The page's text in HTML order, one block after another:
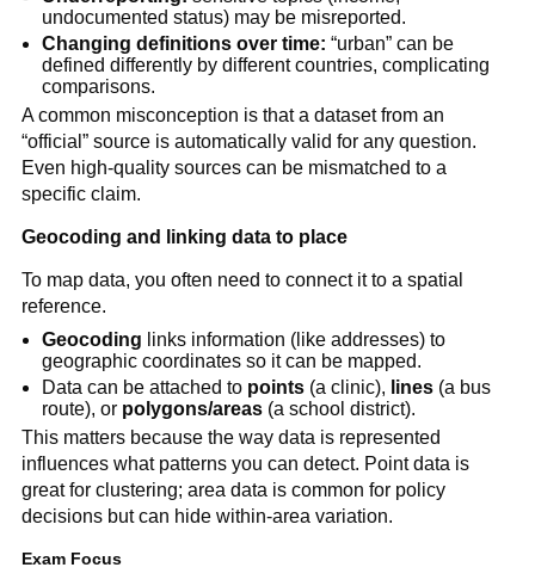
undocumented status) may be misreported.
Changing definitions over time: “urban” can be
defined differently by different countries, complicating
comparisons.
A common misconception is that a dataset from an
“official” source is automatically valid for any question.
Even high-quality sources can be mismatched to a
specific claim.
Geocoding and linking data to place
To map data, you often need to connect it to a spatial
reference.
Geocoding links information (like addresses) to
geographic coordinates so it can be mapped.
Data can be attached to points (a clinic), lines (a bus
route), or polygons/areas (a school district).
This matters because the way data is represented
influences what patterns you can detect. Point data is
great for clustering; area data is common for policy
decisions but can hide within-area variation.
Exam Focus